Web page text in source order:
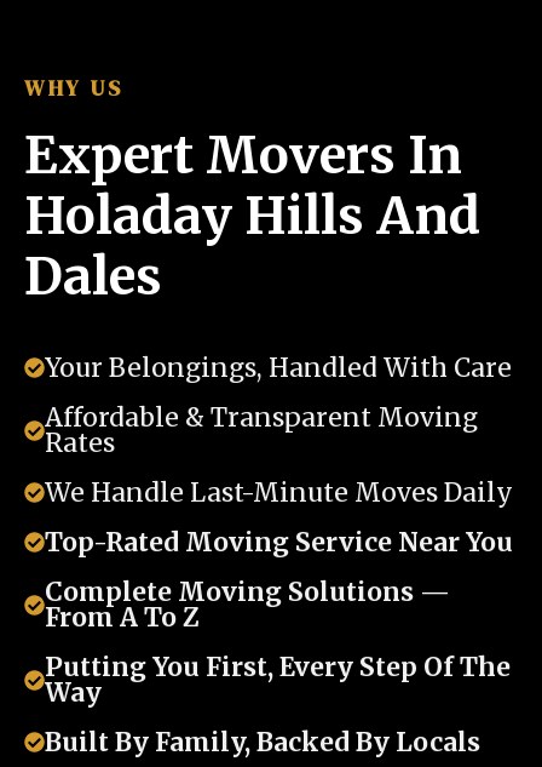
WHY US
Expert Movers In
Holaday Hills And
Dales
Your Belongings, Handled With Care
Affordable & Transparent Moving
Rates
We Handle Last-Minute Moves Daily
Top-Rated Moving Service Near You
Complete Moving Solutions —
From A To Z
Putting You First, Every Step Of The
Way
Built By Family, Backed By Locals